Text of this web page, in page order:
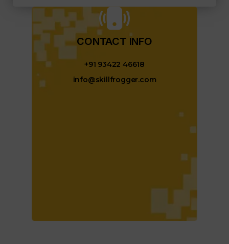
CONTACT INFO​
+91 93422 46618
info@skillfrogger.com